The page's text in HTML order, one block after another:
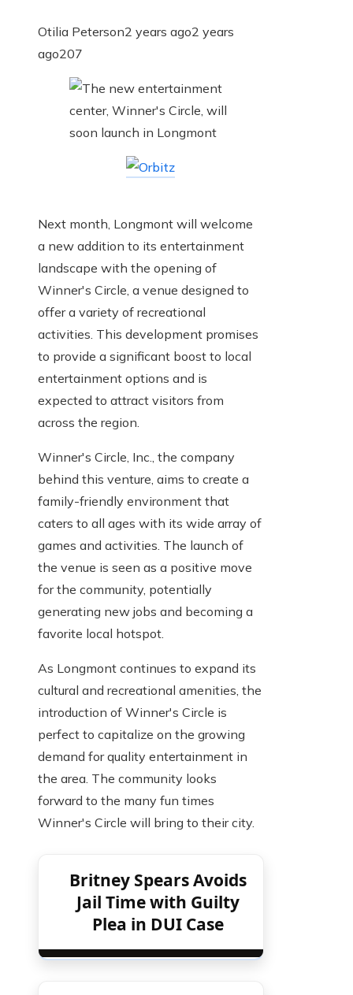
Otilia Peterson2 years ago2 years
ago207
Next month, Longmont will welcome
a new addition to its entertainment
landscape with the opening of
Winner's Circle, a venue designed to
offer a variety of recreational
activities. This development promises
to provide a significant boost to local
entertainment options and is
expected to attract visitors from
across the region.
Winner's Circle, Inc., the company
behind this venture, aims to create a
family-friendly environment that
caters to all ages with its wide array of
games and activities. The launch of
the venue is seen as a positive move
for the community, potentially
generating new jobs and becoming a
favorite local hotspot.
As Longmont continues to expand its
cultural and recreational amenities, the
introduction of Winner's Circle is
perfect to capitalize on the growing
demand for quality entertainment in
the area. The community looks
forward to the many fun times
Winner's Circle will bring to their city.
Britney Spears Avoids
Jail Time with Guilty
Plea in DUI Case